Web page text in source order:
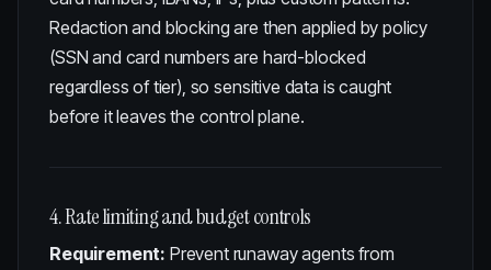
Redaction and blocking are then applied by policy
(SSN and card numbers are hard-blocked
regardless of tier), so sensitive data is caught
before it leaves the control plane.
4. Rate limiting and budget controls
Requirement: Prevent runaway agents from